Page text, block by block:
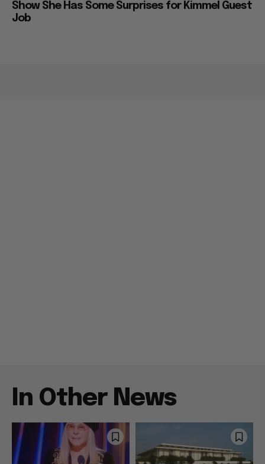
Show She Has Some Surprises for Kimmel Guest
Job
In Other News